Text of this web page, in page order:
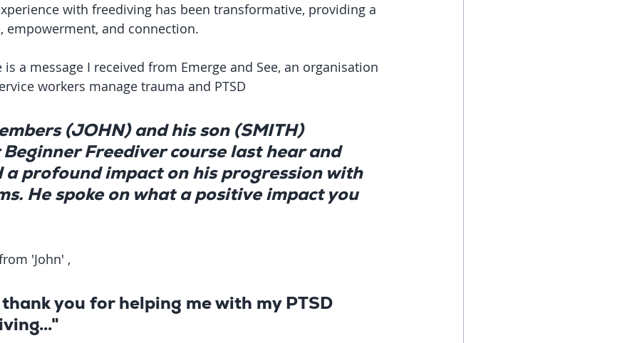
with freediving has been transformative, providing a
empowerment, and connection.
a message I received from Emerge and See, an organisation
workers manage trauma and PTSD
(JOHN) and his son (SMITH)
Freediver course last hear and
a profound impact on his progression with
He spoke on what a positive impact you
'John' ,
you for helping me with my PTSD